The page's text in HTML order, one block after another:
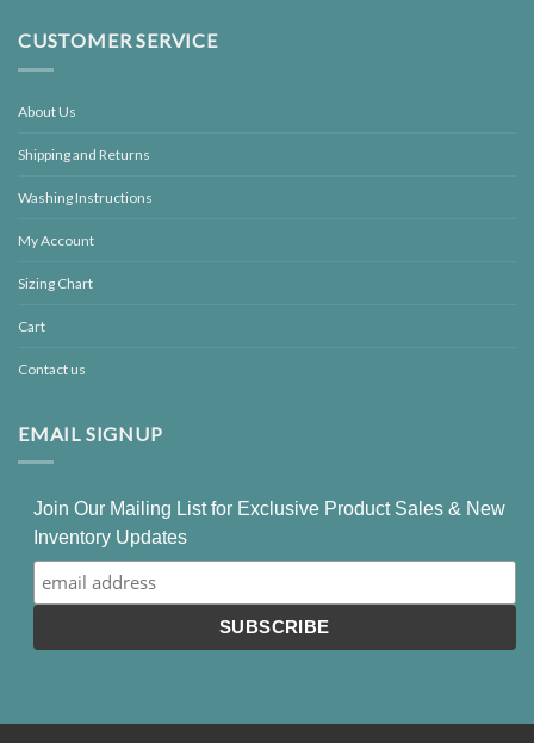
CUSTOMER SERVICE
About Us
Shipping and Returns
Washing Instructions
My Account
Sizing Chart
Cart
Contact us
EMAIL SIGNUP
Join Our Mailing List for Exclusive Product Sales & New
Inventory Updates